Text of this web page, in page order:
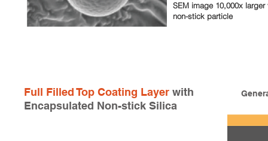
SEM image 10,000x
non-stick particle
Full Filled Top Coating Layer with
Encapsulated Non-stick Silica